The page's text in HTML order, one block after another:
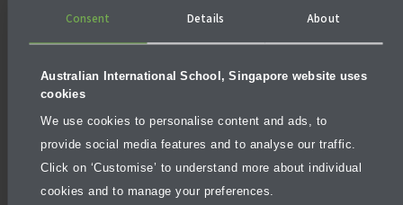
Consent Details About
Australian International School, Singapore website uses
cookies
We use cookies to personalise content and ads, to
provide social media features and to analyse our traffic.
Click on ‘Customise’ to understand more about individual
cookies and to manage your preferences.
What makes a school excellent, not just good?